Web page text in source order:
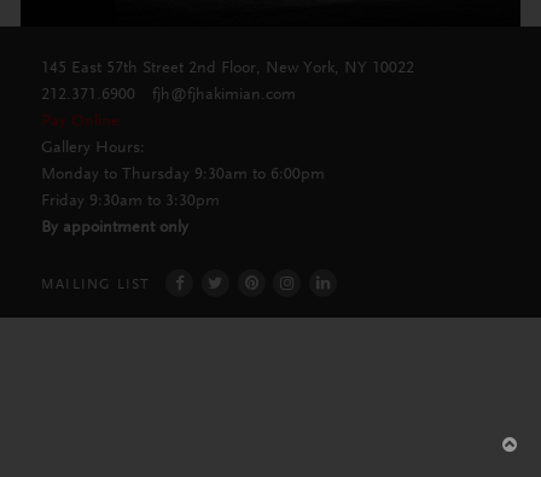
145 East 57th Street 2nd Floor, New York, NY 10022
212.371.6900
fjh@fjhakimian.com
Pay Online
Gallery Hours:
Monday to Thursday 9:30am to 6:00pm
Friday 9:30am to 3:30pm
By appointment only
MAILING LIST